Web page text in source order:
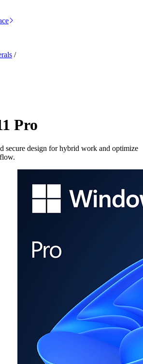
/
Pro
secure design for hybrid work and optimize